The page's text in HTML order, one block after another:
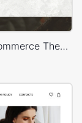
Chocolate Boutique – WordPress WooCommerce Theme